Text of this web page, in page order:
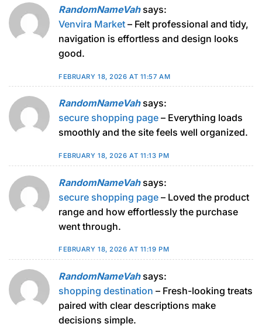
RandomNameVah says:
Venvira Market – Felt professional and tidy,
navigation is effortless and design looks
good.
FEBRUARY 18, 2026 AT 11:57 AM
RandomNameVah says:
secure shopping page – Everything loads
smoothly and the site feels well organized.
FEBRUARY 18, 2026 AT 11:13 PM
RandomNameVah says:
secure shopping page – Loved the product
range and how effortlessly the purchase
went through.
FEBRUARY 18, 2026 AT 11:19 PM
RandomNameVah says:
shopping destination – Fresh-looking treats
paired with clear descriptions make
decisions simple.